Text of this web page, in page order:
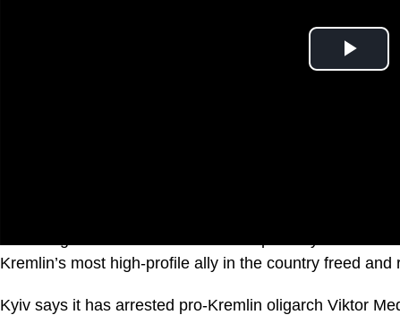
Kremlin’s most high-profile ally in the country freed and
Kyiv says it has arrested pro-Kremlin oligarch Viktor